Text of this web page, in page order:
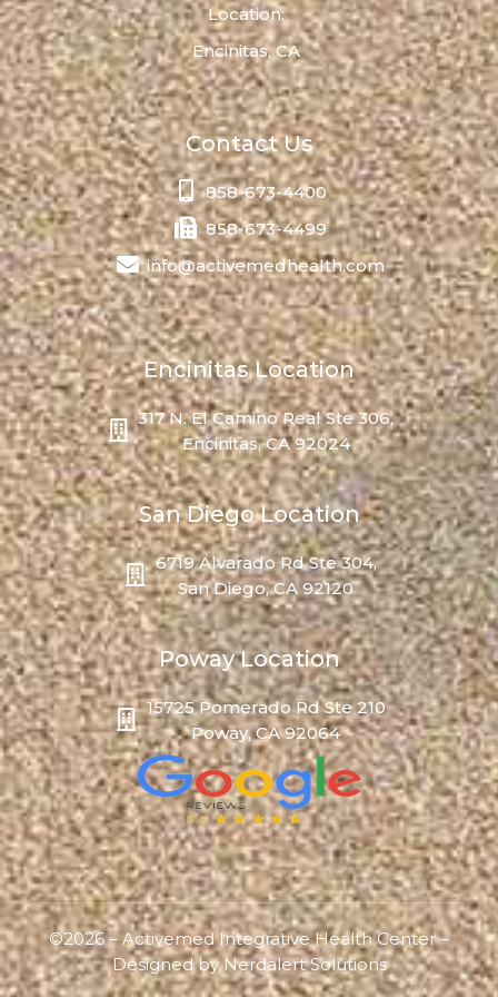
Location:
Encinitas, CA
Contact Us
858-673-4400
858-673-4499
info@activemedhealth.com
Encinitas Location
317 N. El Camino Real Ste 306,
Encinitas, CA 92024
San Diego Location
6719 Alvarado Rd Ste 304,
San Diego, CA 92120
Poway Location
15725 Pomerado Rd Ste 210
Poway, CA 92064
©2026 – Activemed Integrative Health Center –
Designed byNerdalert Solutions